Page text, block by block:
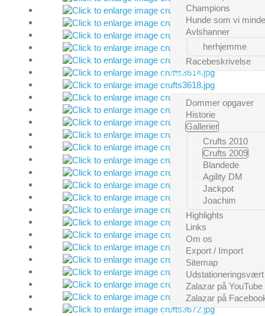
Champions
Hunde som vi
Avlshanner
herhjemme
Racebeskrivelse
DIVERSE
Dommer opgaver
Historie
Gallerier
Crufts 2010
Crufts 2009
Blandede
Agility DM
Jackpot
Joachim
Highlights
Links
Om os
Export / Import
Sitemap
Udstationeringsvært
Zalazar på YouTube
Zalazar på
KONTAKT